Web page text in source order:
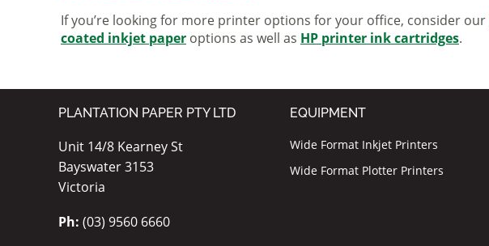
If you’re looking for more printer options for your office, consider our
coated inkjet paper options as well as HP printer ink cartridges.
PLANTATION PAPER PTY LTD
Unit 14/8 Kearney St
Bayswater 3153
Victoria
Ph: (03) 9560 6660
EQUIPMENT
Wide Format Inkjet Printers
Wide Format Plotter Printers